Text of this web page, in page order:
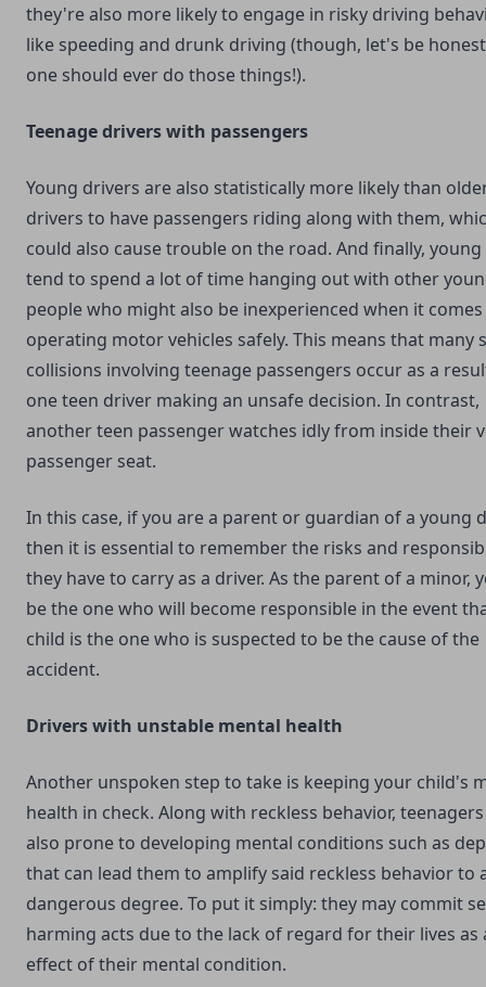
they're also more likely to engage in risky driving
like speeding and drunk driving (though, let's be
one should ever do those things!).
Teenage drivers with passengers
Young drivers are also statistically more likely than
drivers to have passengers riding along with them,
could also cause trouble on the road. And finally,
tend to spend a lot of time hanging out with other
people who might also be inexperienced when it
operating motor vehicles safely. This means that many
collisions involving teenage passengers occur as a
one teen driver making an unsafe decision. In contrast,
another teen passenger watches idly from inside their
passenger seat.
In this case, if you are a parent or guardian of a young
then it is essential to remember the risks and
they have to carry as a driver. As the parent of a minor,
be the one who will become responsible in the event
child is the one who is suspected to be the cause of the
accident.
Drivers with unstable mental health
Another unspoken step to take is keeping your child's
health in check. Along with reckless behavior,
also prone to developing mental conditions such as
that can lead them to amplify said reckless behavior to
dangerous degree. To put it simply: they may commit
harming acts due to the lack of regard for their lives as
effect of their mental condition.